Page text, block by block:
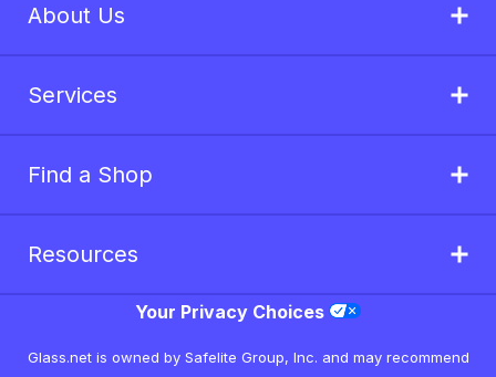
About Us
Services
Find a Shop
Resources
Your Privacy Choices
Glass.net is owned by Safelite Group, Inc. and may recommend